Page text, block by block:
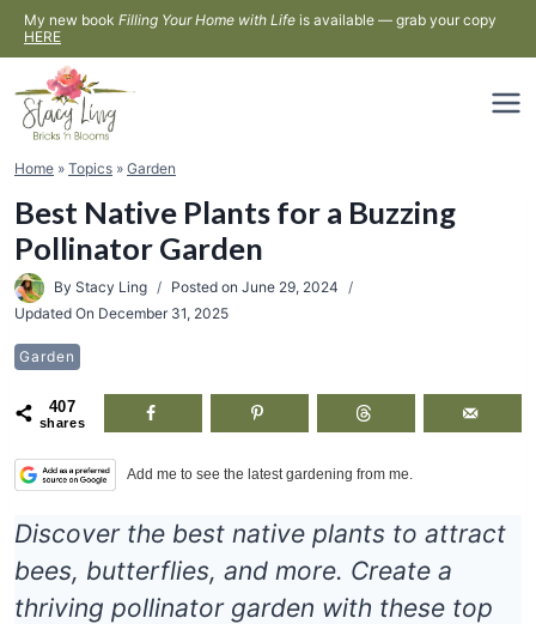
Skip
to
content
My new book Filling Your Home with Life is available — grab your copy
HERE
Home » Topics » Garden
Best Native Plants for a Buzzing
Pollinator Garden
By Stacy Ling Posted on June 29, 2024
Updated On December 31, 2025
Garden
407
shares
Add me to see the latest gardening from me.
Discover the best native plants to attract
bees, butterflies, and more. Create a
thriving pollinator garden with these top